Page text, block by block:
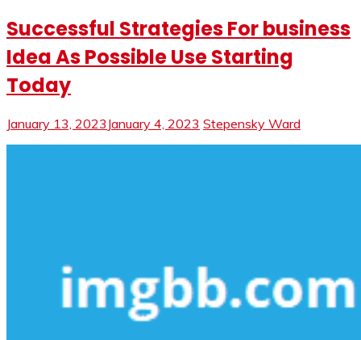
Successful Strategies For business
Idea As Possible Use Starting
Today
January 13, 2023 January 4, 2023 Stepensky Ward